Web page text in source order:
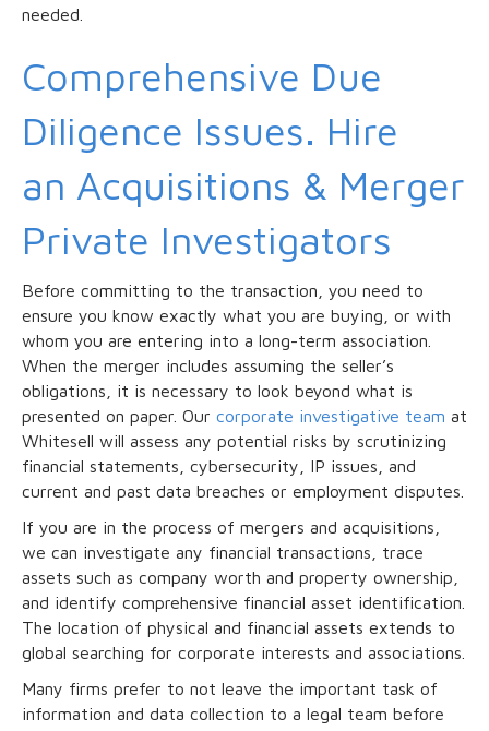
needed.
Comprehensive Due
Diligence Issues. Hire
an Acquisitions & Merger
Private Investigators
Before committing to the transaction, you need to
ensure you know exactly what you are buying, or with
whom you are entering into a long-term association.
When the merger includes assuming the seller’s
obligations, it is necessary to look beyond what is
presented on paper. Our corporate investigative team at
Whitesell will assess any potential risks by scrutinizing
financial statements, cybersecurity, IP issues, and
current and past data breaches or employment disputes.
If you are in the process of mergers and acquisitions,
we can investigate any financial transactions, trace
assets such as company worth and property ownership,
and identify comprehensive financial asset identification.
The location of physical and financial assets extends to
global searching for corporate interests and associations.
Many firms prefer to not leave the important task of
information and data collection to a legal team before